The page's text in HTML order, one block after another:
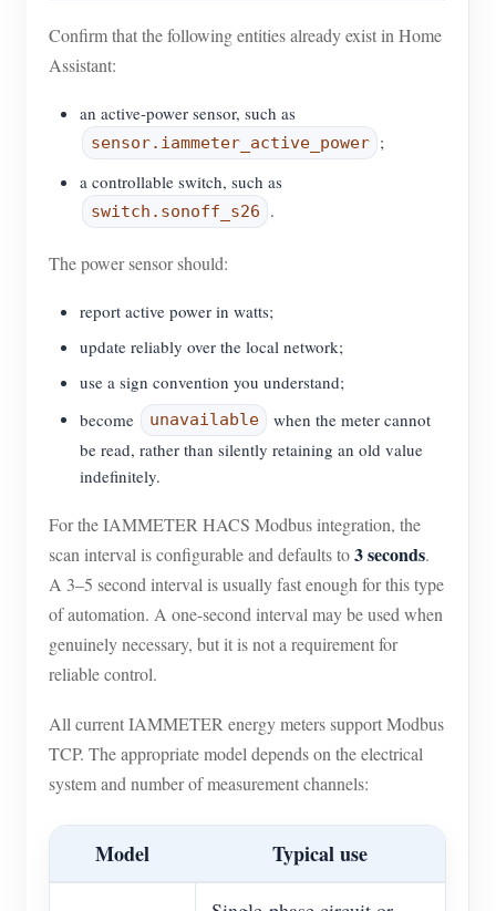
Confirm that the following entities already exist in Home
Assistant:
an active-power sensor, such as
sensor.iammeter_active_power ;
a controllable switch, such as
switch.sonoff_s26 .
The power sensor should:
report active power in watts;
update reliably over the local network;
use a sign convention you understand;
become
unavailable
when the meter cannot
be read, rather than silently retaining an old value
indefinitely.
For the IAMMETER HACS Modbus integration, the
scan interval is configurable and defaults to3 seconds.
A 3–5 second interval is usually fast enough for this type
of automation. A one-second interval may be used when
genuinely necessary, but it is not a requirement for
reliable control.
All current IAMMETER energy meters support Modbus
TCP. The appropriate model depends on the electrical
system and number of measurement channels:
Model Typical use